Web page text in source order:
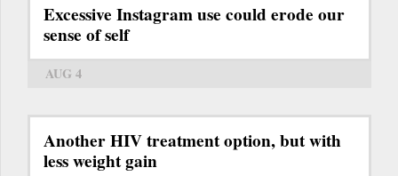
Excessive Instagram use could erode our
sense of self
AUG 4
Another HIV treatment option, but with
less weight gain